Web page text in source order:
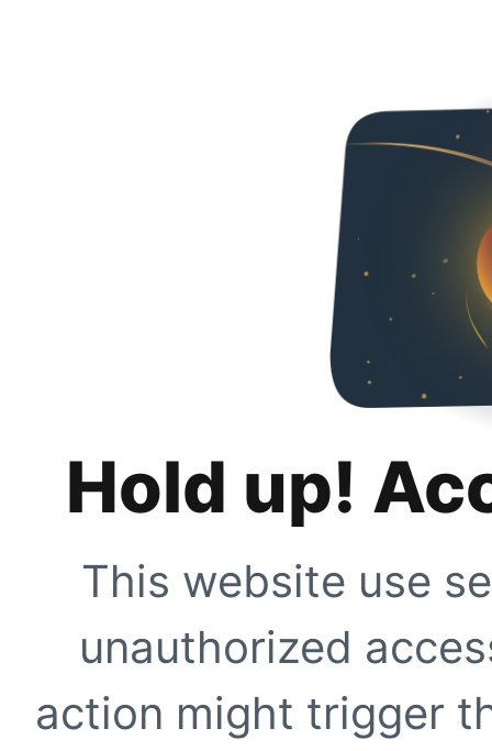
Hold up!
This website use
unauthorized
action might trigger